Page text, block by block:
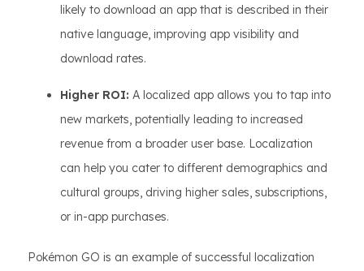
likely to download an app that is described in their
native language, improving app visibility and
download rates.
Higher ROI: A localized app allows you to tap into
new markets, potentially leading to increased
revenue from a broader user base. Localization
can help you cater to different demographics and
cultural groups, driving higher sales, subscriptions,
or in-app purchases.
Pokémon GO is an example of successful localization